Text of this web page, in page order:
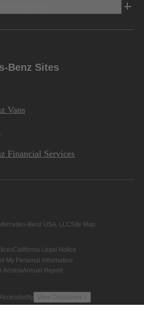
Benz Sites
Vans
Financial Services
Benz USA, LLCSite Map
California Legal Notice
My Personal Information
AccessAnnual Report
Accessibility View Disclaimer